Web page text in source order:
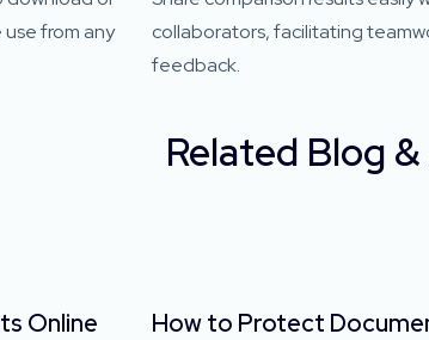
from any
collaborators, facilitating
feedback.
Related Blog
Online How to Protect